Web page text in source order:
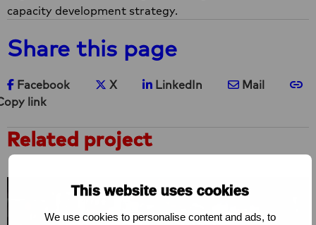
This website uses cookies
We use cookies to personalise content and ads, to
capacity development strategy.
Share this page
Share on Facebook
Facebook Share on X
X Share on LinkedIn
LinkedIn Share via e-
Mail
link
Related project